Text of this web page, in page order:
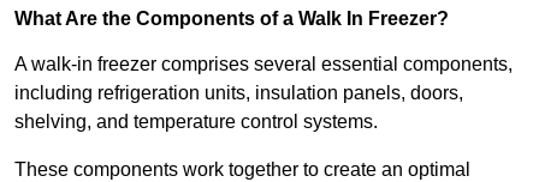
What Are the Components of a Walk In Freezer?
A walk-in freezer comprises several essential components,
including refrigeration units, insulation panels, doors,
shelving, and temperature control systems.
These components work together to create an optimal